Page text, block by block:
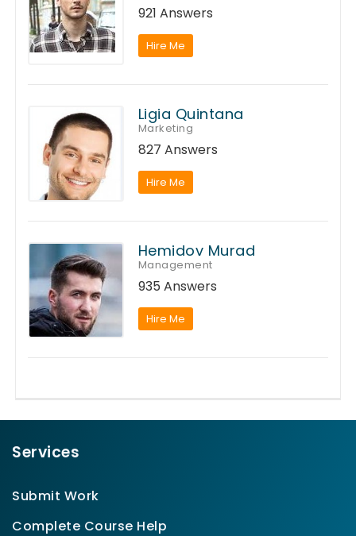
921 Answers
Hire Me
Ligia Quintana
Marketing
827 Answers
Hire Me
Hemidov Murad
Management
935 Answers
Hire Me
Services
Submit Work
Complete Course Help